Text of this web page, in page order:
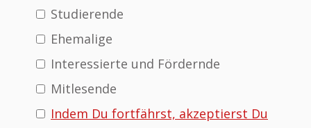
for:
Studierende
Ehemalige
Interessierte und Fördernde
Mitlesende
Indem Du fortfährst, akzeptierst Du